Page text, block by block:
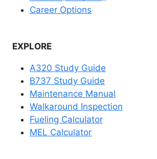
Career Options
EXPLORE
A320 Study Guide
B737 Study Guide
Maintenance Manual
Walkaround Inspection
Fueling Calculator
MEL Calculator